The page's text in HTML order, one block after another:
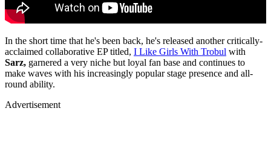
In the short time that he's been back, he's released another critically-
acclaimed collaborative EP titled, I Like Girls With Trobul with
Sarz, garnered a very niche but loyal fan base and continues to
make waves with his increasingly popular stage presence and all-
round ability.
Advertisement